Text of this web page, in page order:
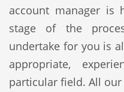
account manager is
stage of the
undertake for you is
appropriate,
particular field. All